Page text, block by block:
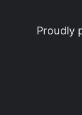
Proudly